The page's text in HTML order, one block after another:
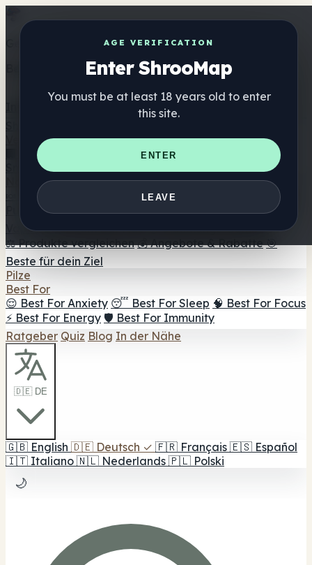
AGE VERIFICATION
Enter ShrooMap
You must be at least 18 years old to enter
this site.
ENTER
LEAVE
Get the ShrooMap app
Better than mobile web — one tap away
Verzeichnis
🏢 Markenverzeichnis
📍 Headshop-Finder
Smartshop-Finder
Nahrungsergänzung
🍬 Pilz-Gummis
💊 Pilz-Kapseln 💧 Pilz-Tinkturen
🫙 Pilz-
☕ Pilz-Kaffee 🍫 Pilz-Schokolade 💨 Mushroom
Vapes 🍫 Shroom Bar Hub 😌 Stimmungs-Gummis
⚖️ Produkte vergleichen 💰 Angebote & Rabatte 🎯
Beste für dein Ziel
Pilze
Best For
😌 Best For Anxiety 😴 Best For Sleep 🧠 Best For Focus
⚡ Best For Energy 🛡️ Best For Immunity
Ratgeber Quiz Blog In der Nähe
🇩🇪 DE
🇬🇧 English 🇩🇪 Deutsch ✓ 🇫🇷 Français 🇪🇸 Español
🇮🇹 Italiano 🇳🇱 Nederlands 🇵🇱 Polski
🌙